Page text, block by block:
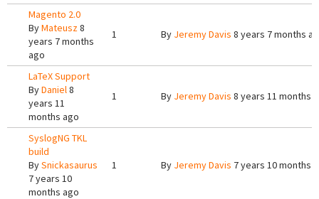
Magento 2.0
ByMateusz8
years 7 months
ago
1 By Jeremy Davis 8 years 7 months
LaTeX Support
ByDaniel8
years 11
months ago
1 By Jeremy Davis 8 years 11 months
SyslogNG TKL
build
BySnickasaurus
7 years 10
months ago
1 By Jeremy Davis 7 years 10 months